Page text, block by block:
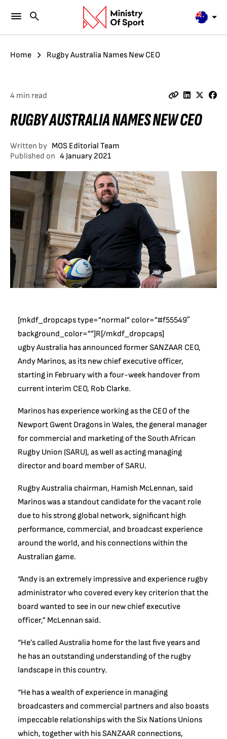
Home Rugby Australia Names New CEO
4 min read
RUGBY AUSTRALIA NAMES NEW CEO
Written by MOS Editorial Team
Published on 4 January 2021
[mkdf_dropcaps type=”normal” color=”#f55549″
background_color=””]R[/mkdf_dropcaps]
ugby Australia has announced former SANZAAR CEO,
Andy Marinos, as its new chief executive officer,
starting in February with a four-week handover from
current interim CEO, Rob Clarke.
Marinos has experience working as the CEO of the
Newport Gwent Dragons in Wales, the general manager
for commercial and marketing of the South African
Rugby Union (SARU), as well as acting managing
director and board member of SARU.
Rugby Australia chairman, Hamish McLennan, said
Marinos was a standout candidate for the vacant role
due to his strong global network, significant high
performance, commercial, and broadcast experience
around the world, and his connections within the
Australian game.
“Andy is an extremely impressive and experience rugby
administrator who covered every key criterion that the
board wanted to see in our new chief executive
officer,” McLennan said.
“He’s called Australia home for the last five years and
he has an outstanding understanding of the rugby
landscape in this country.
“He has a wealth of experience in managing
broadcasters and commercial partners and also boasts
impeccable relationships with the Six Nations Unions
which, together with his SANZAAR connections,